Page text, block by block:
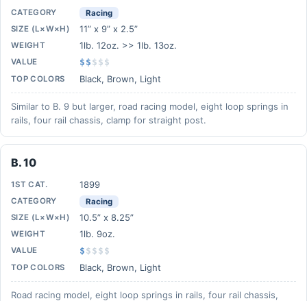
CATEGORY
Racing
SIZE (L×W×H)
11” x 9” x 2.5”
WEIGHT 1lb. 12oz. >> 1lb. 13oz.
VALUE $$ $ $ $
TOP COLORS Black, Brown, Light
Similar to B. 9 but larger, road racing model, eight loop springs in
rails, four rail chassis, clamp for straight post.
B. 10
1ST CAT. 1899
CATEGORY
Racing
SIZE (L×W×H)
10.5” x 8.25”
WEIGHT 1lb. 9oz.
VALUE $ $ $ $ $
TOP COLORS Black, Brown, Light
Road racing model, eight loop springs in rails, four rail chassis,